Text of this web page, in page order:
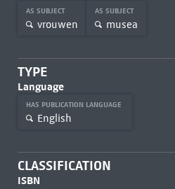
AS SUBJECT
vrouwen
AS SUBJECT
musea
TYPE
Language
HAS PUBLICATION LANGUAGE
English
CLASSIFICATION
ISBN